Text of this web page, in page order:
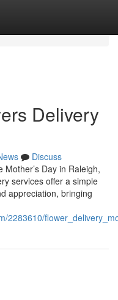
Delivery
Discuss
Day in Raleigh,
services offer a simple
appreciation, bringing
2283610/